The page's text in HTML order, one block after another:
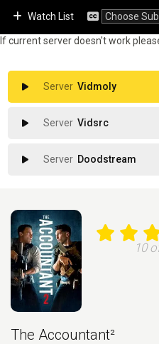
Watch List
If current server doesn't work
Vidmoly
Vidsrc
Doodstream
10
The Accountant²